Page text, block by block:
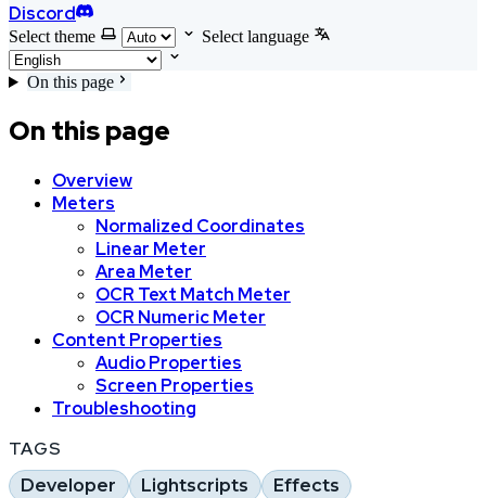
Discord
Select theme Select language
On this page
On this page
Overview
Meters
Normalized Coordinates
Linear Meter
Area Meter
OCR Text Match Meter
OCR Numeric Meter
Content Properties
Audio Properties
Screen Properties
Troubleshooting
TAGS
Developer Lightscripts Effects